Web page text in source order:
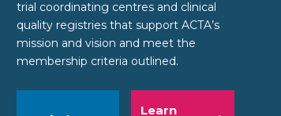
trial coordinating centres and clinical
quality registries that support ACTA’s
mission and vision and meet the
membership criteria outlined.
Learn